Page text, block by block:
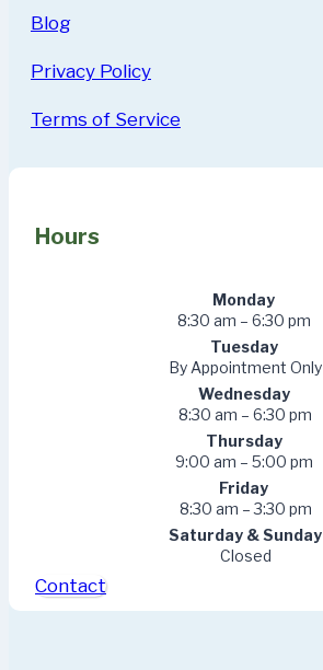
Blog
Privacy Policy
Terms of Service
Hours
Monday
8:30 am – 6:30 pm
Tuesday
By Appointment Only
Wednesday
8:30 am – 6:30 pm
Thursday
9:00 am – 5:00 pm
Friday
8:30 am – 3:30 pm
Saturday & Sunday
Closed
Contact